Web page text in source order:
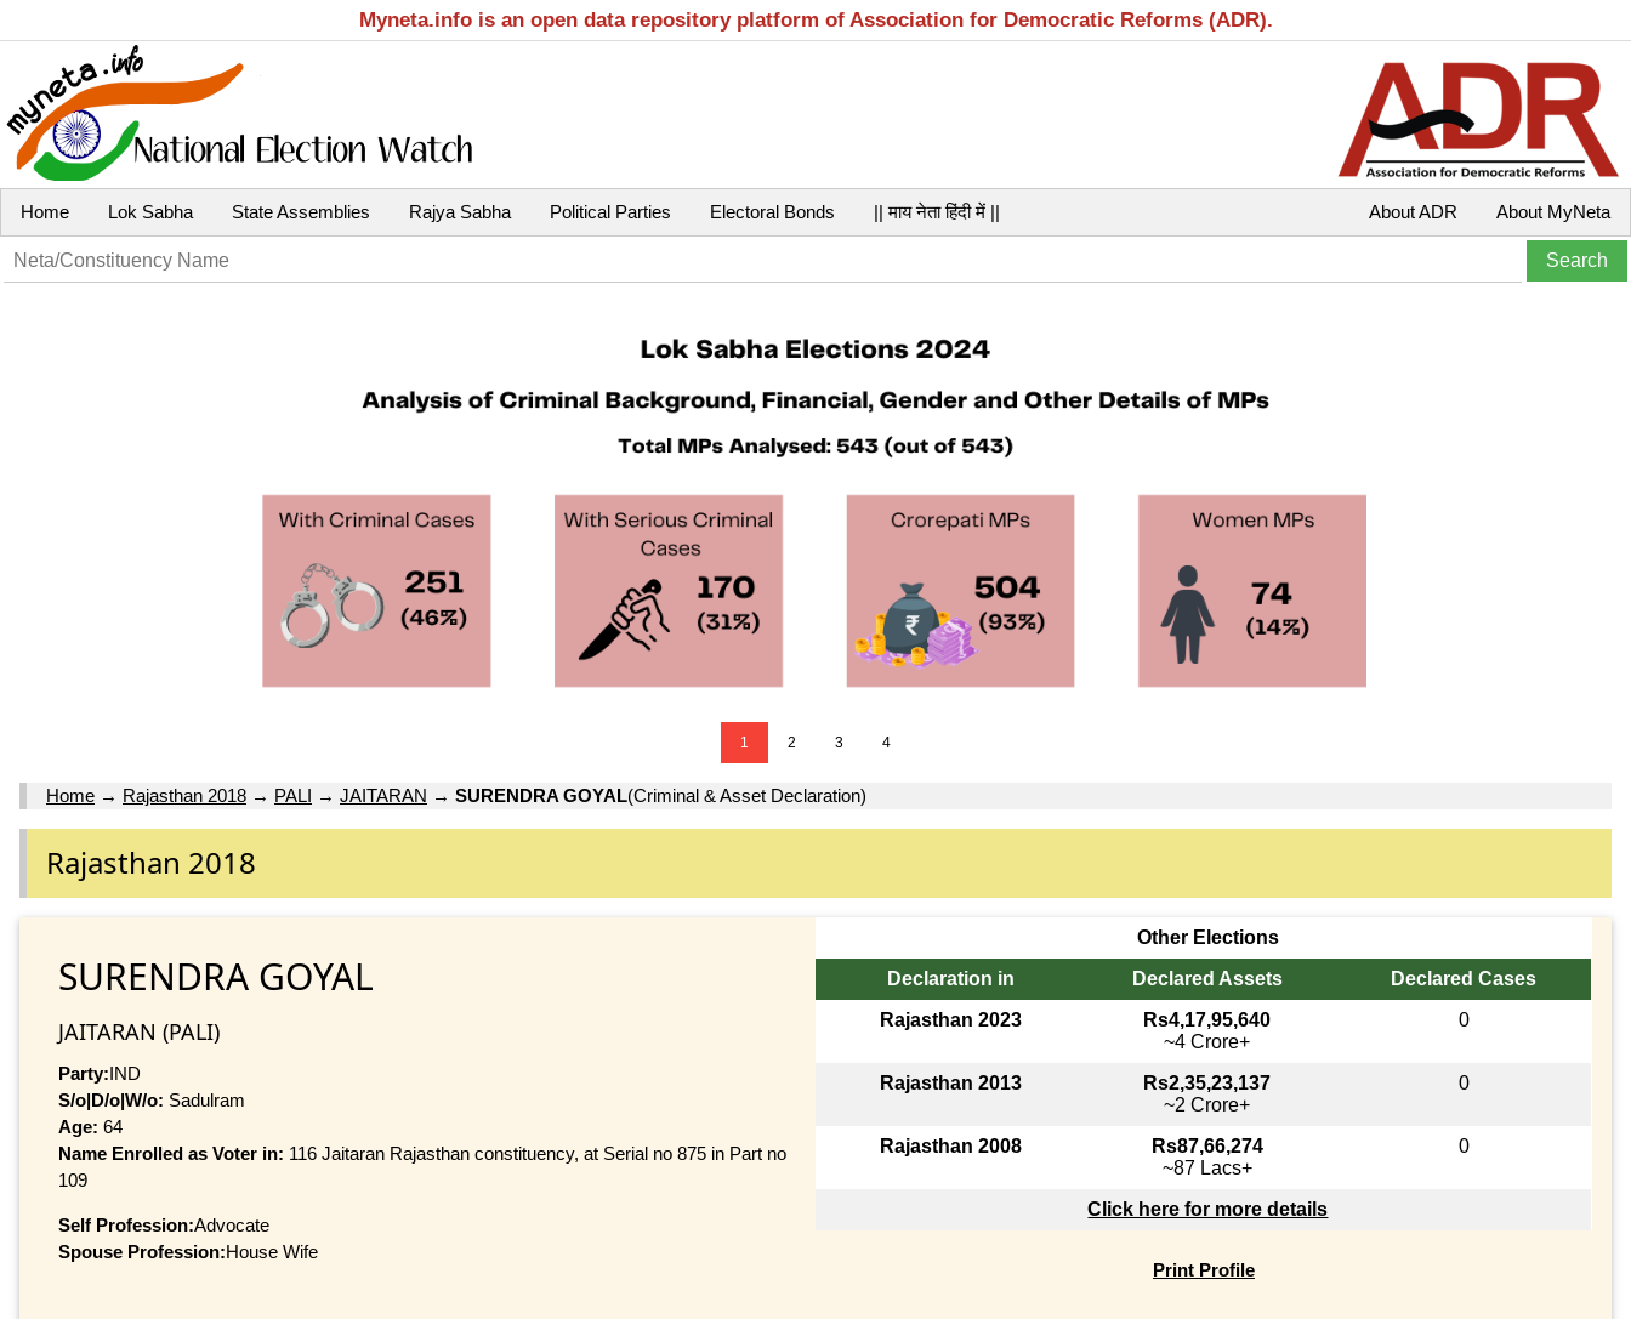
Myneta.info is an open data repository platform of Association for Democratic Reforms (ADR).
Home Lok Sabha State Assemblies Rajya Sabha Political Parties Electoral Bonds || माय नेता हिंदी में || About MyNeta
About ADR
1 2 3 4
Home → Rajasthan 2018 → PALI → JAITARAN → SURENDRA GOYAL(Criminal & Asset Declaration)
Rajasthan 2018
SURENDRA GOYAL
JAITARAN (PALI)
Party:IND
S/o|D/o|W/o: Sadulram
Age: 64
Name Enrolled as Voter in: 116 Jaitaran Rajasthan constituency, at Serial no 875 in Part no
109
Self Profession:Advocate
Spouse Profession:House Wife
Other Elections
Declaration in
Declared Assets
Declared Cases
Rajasthan 2023
Rs4,17,95,640
~4 Crore+
0
Rajasthan 2013
Rs2,35,23,137
~2 Crore+
0
Rajasthan 2008
Rs87,66,274
~87 Lacs+
0
Click here for more details
Print Profile